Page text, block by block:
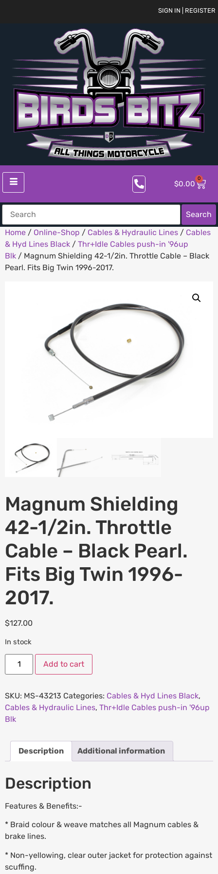
SIGN IN | REGISTER
$0.00
0
Search
Home / Online-Shop / Cables & Hydraulic Lines / Cables
& Hyd Lines Black / Thr+Idle Cables push-in '96up
Blk / Magnum Shielding 42-1/2in. Throttle Cable – Black
Pearl. Fits Big Twin 1996-2017.
Magnum Shielding
42-1/2in. Throttle
Cable – Black Pearl.
Fits Big Twin 1996-
2017.
$127.00
In stock
Add to cart
SKU: MS-43213 Categories: Cables & Hyd Lines Black,
Cables & Hydraulic Lines, Thr+Idle Cables push-in '96up
Blk
Description Additional information
Description
Features & Benefits:-
* Braid colour & weave matches all Magnum cables &
brake lines.
* Non-yellowing, clear outer jacket for protection against
scuffing.